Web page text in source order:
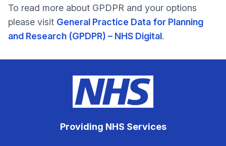
To read more about GPDPR and your options
please visit General Practice Data for Planning
and Research (GPDPR) – NHS Digital.
Providing NHS Services